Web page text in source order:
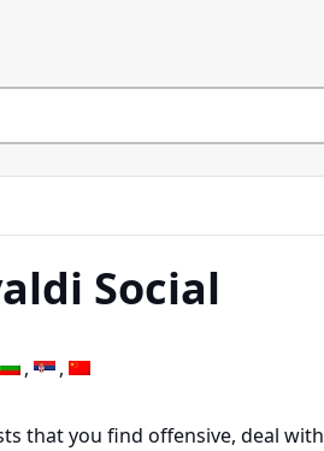
Social
that you find offensive, deal with